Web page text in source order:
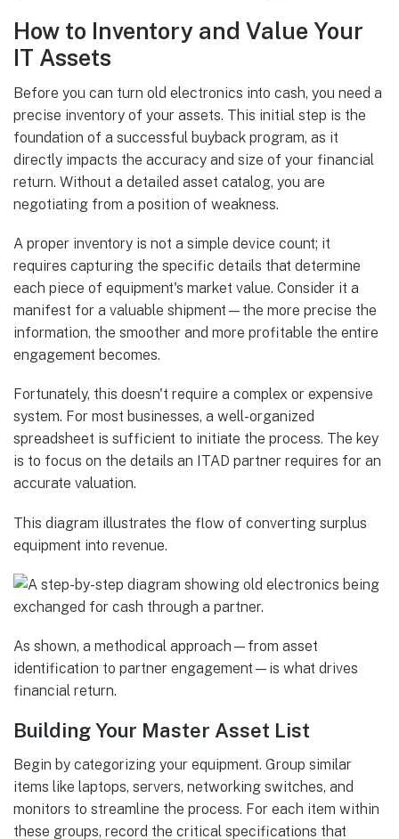
How to Inventory and Value Your
IT Assets
Before you can turn old electronics into cash, you need a
precise inventory of your assets. This initial step is the
foundation of a successful buyback program, as it
directly impacts the accuracy and size of your financial
return. Without a detailed asset catalog, you are
negotiating from a position of weakness.
A proper inventory is not a simple device count; it
requires capturing the specific details that determine
each piece of equipment's market value. Consider it a
manifest for a valuable shipment—the more precise the
information, the smoother and more profitable the entire
engagement becomes.
Fortunately, this doesn't require a complex or expensive
system. For most businesses, a well-organized
spreadsheet is sufficient to initiate the process. The key
is to focus on the details an ITAD partner requires for an
accurate valuation.
This diagram illustrates the flow of converting surplus
equipment into revenue.
As shown, a methodical approach—from asset
identification to partner engagement—is what drives
financial return.
Building Your Master Asset List
Begin by categorizing your equipment. Group similar
items like laptops, servers, networking switches, and
monitors to streamline the process. For each item within
these groups, record the critical specifications that